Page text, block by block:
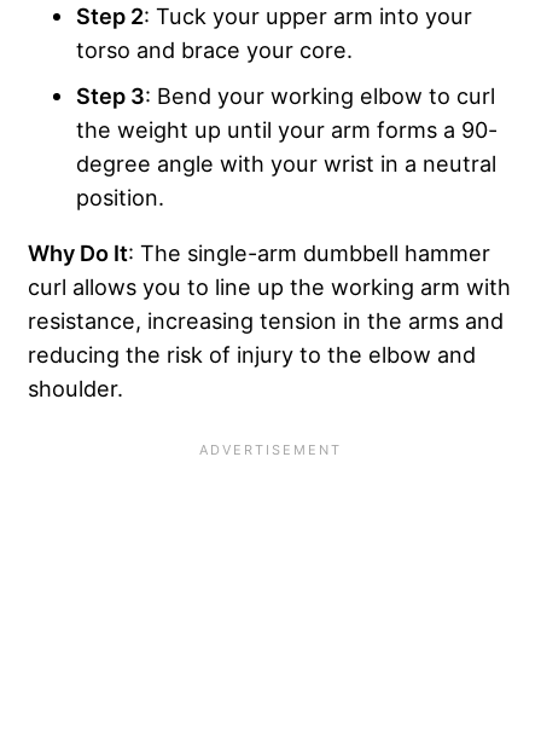
Step 2: Tuck your upper arm into your
torso and brace your core.
Step 3: Bend your working elbow to curl
the weight up until your arm forms a 90-
degree angle with your wrist in a neutral
position.
Why Do It: The single-arm dumbbell hammer
curl allows you to line up the working arm with
resistance, increasing tension in the arms and
reducing the risk of injury to the elbow and
shoulder.